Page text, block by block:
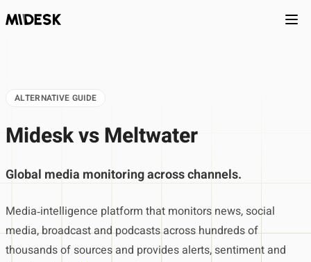
ALTERNATIVE GUIDE
Midesk vs Meltwater
Global media monitoring across channels.
Media‑intelligence platform that monitors news, social
media, broadcast and podcasts across hundreds of
thousands of sources and provides alerts, sentiment and